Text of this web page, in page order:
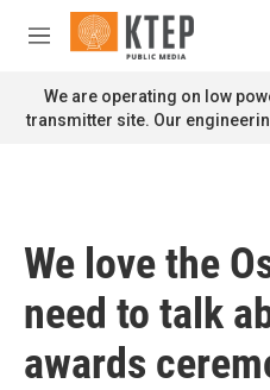
Skip to main content
M
n
u
We are operating on low
transmitter site. Our
We love the
need to talk
awards